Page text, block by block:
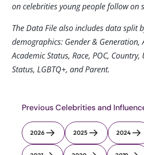
on celebrities young people follow on
The Data File also includes data split
demographics: Gender & Generation,
Academic Status, Race, POC,
Status, LGBTQ+, and Parent.
Previous Celebrities and
2026 2025 2024